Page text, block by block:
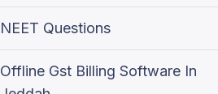
NEET Questions
Offline Gst Billing Software In